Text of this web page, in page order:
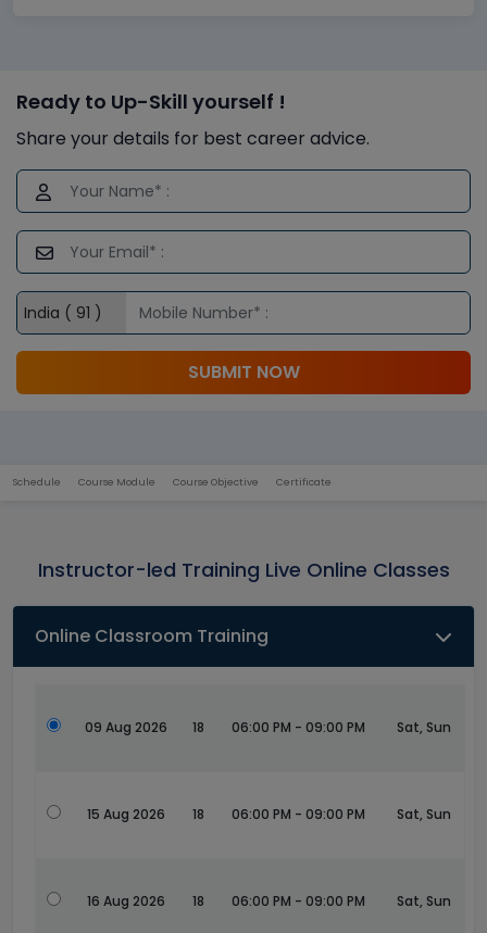
Ready to Up-Skill yourself !
Share your details for best career advice.
SUBMIT NOW
Schedule Course Module Course Objective Certificate
Instructor-led Training Live Online Classes
Online Classroom Training
09 Aug 2026 18 06:00 PM - 09:00 PM Sat, Sun
15 Aug 2026 18 06:00 PM - 09:00 PM Sat, Sun
16 Aug 2026 18 06:00 PM - 09:00 PM Sat, Sun